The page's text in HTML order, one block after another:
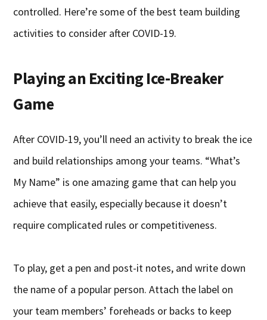
controlled. Here’re some of the best team building
activities to consider after COVID-19.
Playing an Exciting Ice-Breaker
Game
After COVID-19, you’ll need an activity to break the ice
and build relationships among your teams. “What’s
My Name” is one amazing game that can help you
achieve that easily, especially because it doesn’t
require complicated rules or competitiveness.
To play, get a pen and post-it notes, and write down
the name of a popular person. Attach the label on
your team members’ foreheads or backs to keep